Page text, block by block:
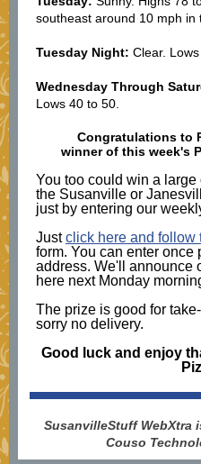
southeast around 10 mph in
Tuesday Night: Clear.
Wednesday Through
Lows 40 to 50.
Congratulations to
winner of this week's
You too could win a
the Susanville or
just by entering our
Justclick here and follow
form. You can enter once
address. We'll announce
here next Monday
The prize is good for
sorry no delivery.
Good luck and enjoy
SusanvilleStuff WebXtra
Couso